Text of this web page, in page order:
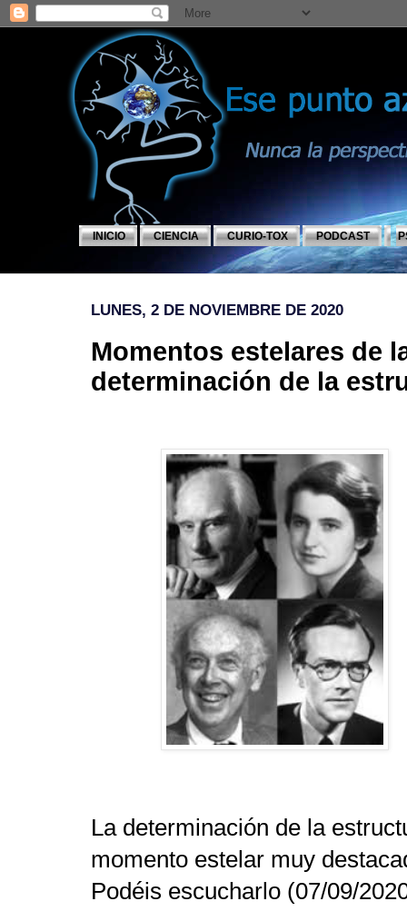
INICIO CIENCIA CURIO-TOX PODCAST
LUNES, 2 DE NOVIEMBRE DE 2020
Momentos estelares de
determinación de la
La determinación de la
momento estelar muy
Podéis escucharlo (07/09/